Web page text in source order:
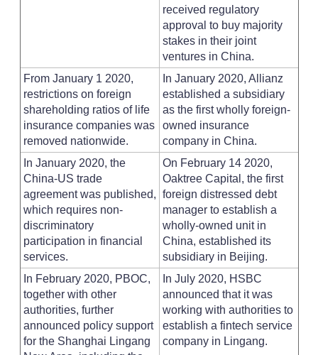
received regulatory
approval to buy majority
stakes in their joint
ventures in China.
From January 1 2020,
restrictions on foreign
shareholding ratios of life
insurance companies was
removed nationwide.
In January 2020, Allianz
established a subsidiary
as the first wholly foreign-
owned insurance
company in China.
In January 2020, the
China-US trade
agreement was published,
which requires non-
discriminatory
participation in financial
services.
On February 14 2020,
Oaktree Capital, the first
foreign distressed debt
manager to establish a
wholly-owned unit in
China, established its
subsidiary in Beijing.
In February 2020, PBOC,
together with other
authorities, further
announced policy support
for the Shanghai Lingang
In July 2020, HSBC
announced that it was
working with authorities to
establish a fintech service
company in Lingang.